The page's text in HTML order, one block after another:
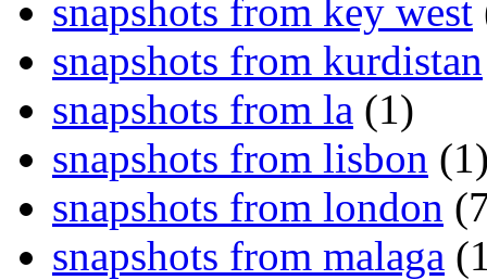
snapshots from key west
snapshots from kurdistan
snapshots from la (1)
snapshots from lisbon
snapshots from london
snapshots from malaga